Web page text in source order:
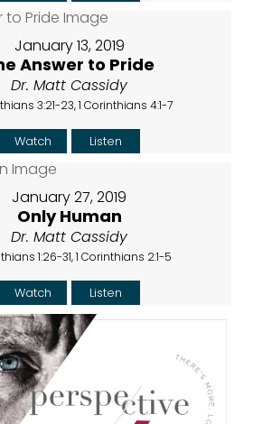
January 13, 2019
Answer to Pride
Dr. Matt Cassidy
3:21-23, 1 Corinthians 4:1-7
Watch Listen
January 27, 2019
Only Human
Dr. Matt Cassidy
1:26-31, 1 Corinthians 2:1-5
Watch Listen